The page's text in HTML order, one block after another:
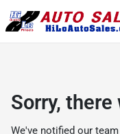
Sorry, there
We've notified our